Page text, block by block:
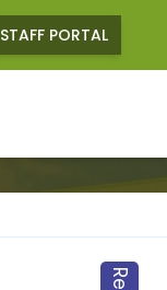
STAFF PORTAL